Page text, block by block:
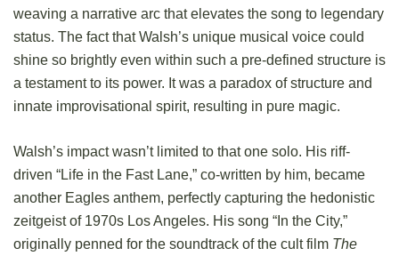
weaving a narrative arc that elevates the song to legendary
status. The fact that Walsh’s unique musical voice could
shine so brightly even within such a pre-defined structure is
a testament to its power. It was a paradox of structure and
innate improvisational spirit, resulting in pure magic.
Walsh’s impact wasn’t limited to that one solo. His riff-
driven “Life in the Fast Lane,” co-written by him, became
another Eagles anthem, perfectly capturing the hedonistic
zeitgeist of 1970s Los Angeles. His song “In the City,”
originally penned for the soundtrack of the cult film The